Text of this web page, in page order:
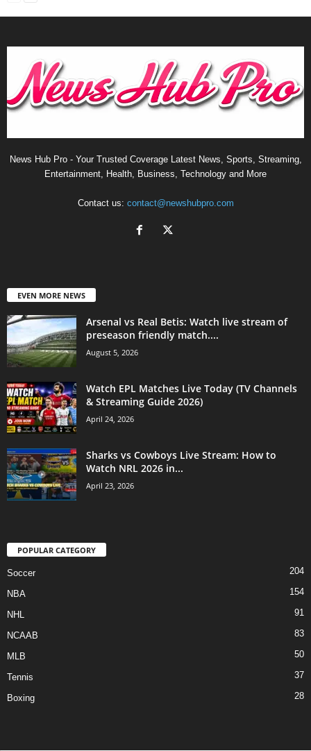
News Hub Pro - Your Trusted Coverage Latest News, Sports, Streaming,
Entertainment, Health, Business, Technology and More
Contact us: contact@newshubpro.com
EVEN MORE NEWS
Arsenal vs Real Betis: Watch live stream of
preseason friendly match....
August 5, 2026
Watch EPL Matches Live Today (TV Channels
& Streaming Guide 2026)
April 24, 2026
Sharks vs Cowboys Live Stream: How to
Watch NRL 2026 in...
April 23, 2026
POPULAR CATEGORY
Soccer 204
NBA 154
NHL 91
NCAAB 83
MLB 50
Tennis 37
Boxing 28